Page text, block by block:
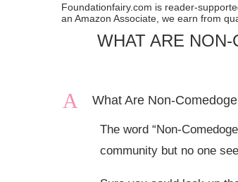
Foundationfairy.com is reader-
an Amazon Associate, we earn from
WHAT ARE
A What Are Non-
The word “Non-
community but no one